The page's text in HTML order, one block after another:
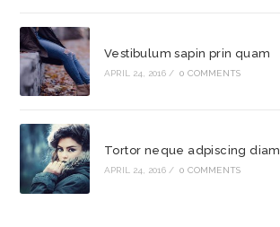
Vestibulum sapin prin quam
APRIL 24, 2016 / 0 COMMENTS
Tortor neque adpiscing diam
APRIL 24, 2016 / 0 COMMENTS